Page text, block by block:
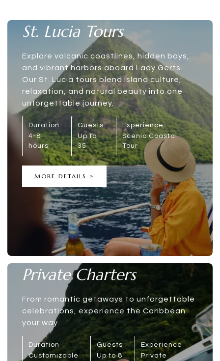
St. Lucia Tours
Explore volcanic coastlines, hidden bays,
and vibrant harbors aboard Lady Gerts.
Our St. Lucia tours blend island culture,
relaxation, and natural beauty into one
unforgettable journey.
Duration
4-8
hours
Guests
Up to
35
Experience
Scenic Coastal
Tour
MORE DETAILS >
Private Charters
From romantic getaways to unforgettable
celebrations, experience the Caribbean
your way.
Duration
Customizable
Guests
Up to 8
Experience
Private